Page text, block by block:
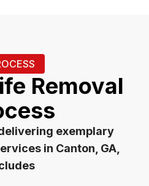
Removal
exemplary
in Canton, GA,